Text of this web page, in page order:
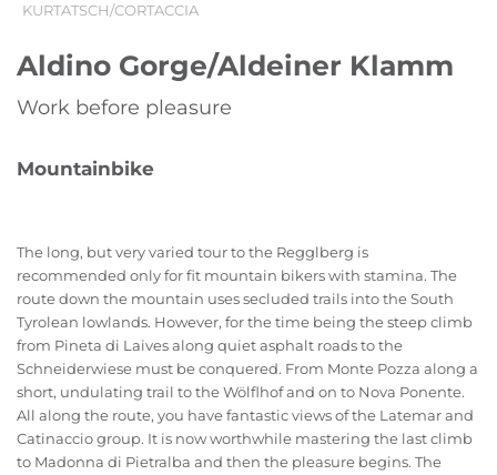
KURTATSCH/CORTACCIA
Aldino Gorge/Aldeiner Klamm
Work before pleasure
Mountainbike
The long, but very varied tour to the Regglberg is
recommended only for fit mountain bikers with stamina. The
route down the mountain uses secluded trails into the South
Tyrolean lowlands. However, for the time being the steep climb
from Pineta di Laives along quiet asphalt roads to the
Schneiderwiese must be conquered. From Monte Pozza along a
short, undulating trail to the Wölflhof and on to Nova Ponente.
All along the route, you have fantastic views of the Latemar and
Catinaccio group. It is now worthwhile mastering the last climb
to Madonna di Pietralba and then the pleasure begins. The